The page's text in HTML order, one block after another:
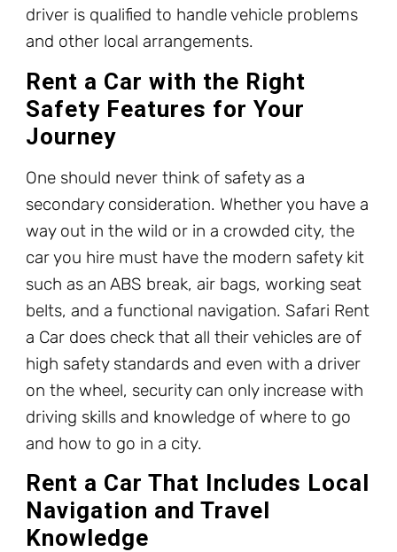
driver is qualified to handle vehicle problems
and other local arrangements.
Rent a Car with the Right
Safety Features for Your
Journey
One should never think of safety as a
secondary consideration. Whether you have a
way out in the wild or in a crowded city, the
car you hire must have the modern safety kit
such as an ABS break, air bags, working seat
belts, and a functional navigation. Safari Rent
a Car does check that all their vehicles are of
high safety standards and even with a driver
on the wheel, security can only increase with
driving skills and knowledge of where to go
and how to go in a city.
Rent a Car That Includes Local
Navigation and Travel
Knowledge